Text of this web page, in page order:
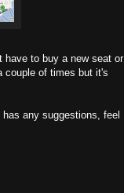
have to buy a new seat or
couple of times but it's
any suggestions, feel